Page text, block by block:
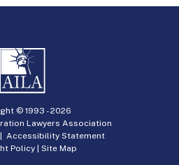
© 1993 -2026
Lawyers Association
Accessibility Statement
Policy | Site Map